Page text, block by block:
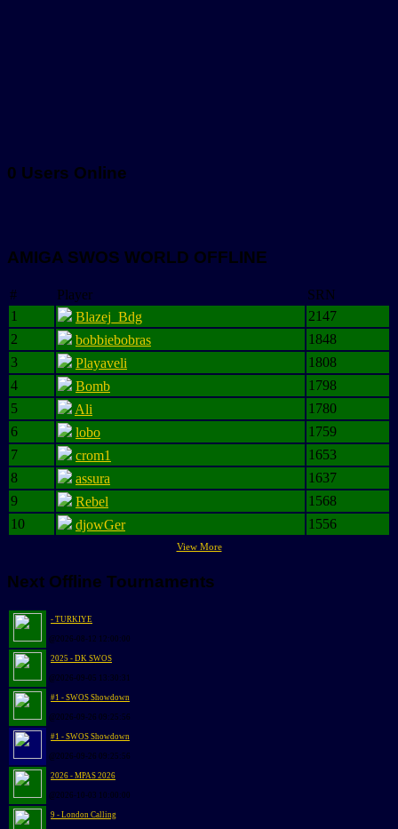
0 Users Online
AMIGA SWOS WORLD OFFLINE
# Player
SRN
1
Blazej_Bdg
2147
2
bobbiebobras
1848
3
Playaveli
1808
4
Bomb
1798
5
Ali
1780
6
lobo
1759
7
crom1
1653
8
assura
1637
9
Rebel
1568
10
djowGer 1556
View More
Next Offline Tournaments
- TURKIYE
@2026-08-12 12:00:00
2025 - DK SWOS
@2026-09-05 13:30:31
#1 - SWOS Showdown
@2026-09-26 09:25:56
#1 - SWOS Showdown
@2026-09-26 09:25:56
2026 - MPAS 2026
@2026-10-03 10:00:00
9 - London Calling